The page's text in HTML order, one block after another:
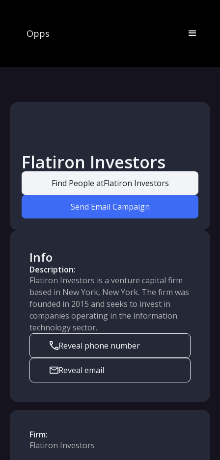
Opps
Flatiron Investors
Find People atFlatiron Investors
Send Email Campaign
Info
Description:
Flatiron Investors is a venture capital firm
based in New York, New York. The firm was
founded in 2015 and seeks to invest in
companies operating in the information
technology sector.
Reveal phone number
Reveal email
Firm:
Flatiron Investors